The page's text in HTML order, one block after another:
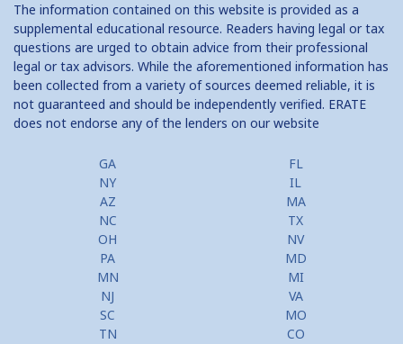
The information contained on this website is provided as a
supplemental educational resource. Readers having legal or tax
questions are urged to obtain advice from their professional
legal or tax advisors. While the aforementioned information has
been collected from a variety of sources deemed reliable, it is
not guaranteed and should be independently verified. ERATE
does not endorse any of the lenders on our website
GA
FL
NY
IL
AZ
MA
NC
TX
OH
NV
PA
MD
MN
MI
NJ
VA
SC
MO
TN
CO